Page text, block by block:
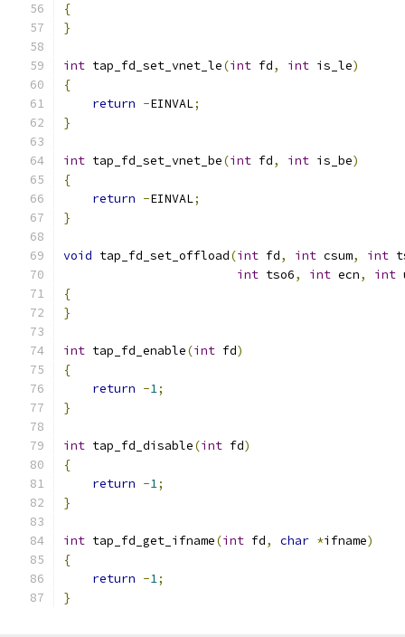
{
}
int tap_fd_set_vnet_le(int fd, int is_le)
{
return -EINVAL;
}
int tap_fd_set_vnet_be(int fd, int is_be)
{
return -EINVAL;
}
void tap_fd_set_offload(int fd, int csum, int
int tso6, int ecn, int
{
}
int tap_fd_enable(int fd)
{
return -1;
}
int tap_fd_disable(int fd)
{
return -1;
}
int tap_fd_get_ifname(int fd, char *ifname)
{
return -1;
}